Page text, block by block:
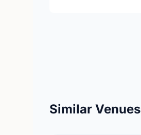
Similar Venues